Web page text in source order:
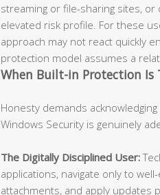
streaming or file-sharing sites, or
elevated risk profile. For these
approach may not react quickly
protection model assumes a
When Built-in Protection Is
Honesty demands
Windows Security is genuinely
The Digitally Disciplined User:
applications, navigate only to
attachments, and apply updates